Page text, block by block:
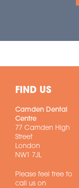
FIND US
Camden Dental
Centre
77 Camden High
Street
London
NW1 7JL
Please feel free to
call us on